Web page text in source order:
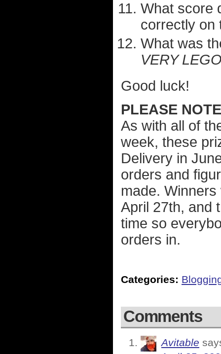
What score
correctly on
What was
VERY
Good luck!
PLEASE
As with all of
week, these
Delivery in
orders and
made.
April 27th, and
time so
orders in.
Categories:
Comments
Avitable